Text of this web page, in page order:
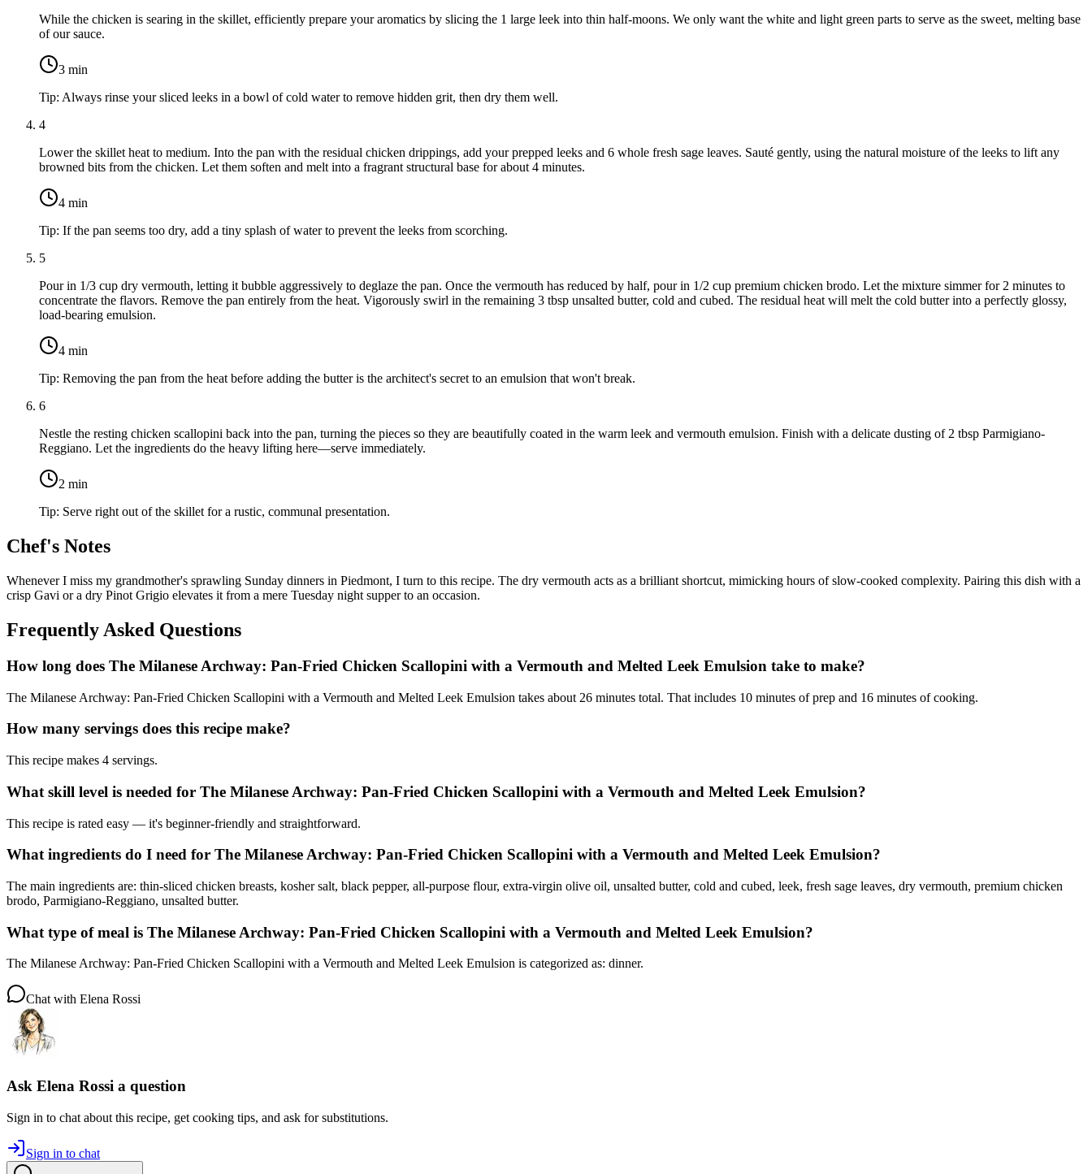
While the chicken is searing in the skillet, efficiently prepare your aromatics by slicing the 1 large leek into thin half-moons. We only want the white and light green parts to serve as the sweet, melting base
of our sauce.
3 min
Tip: Always rinse your sliced leeks in a bowl of cold water to remove hidden grit, then dry them well.
4
Lower the skillet heat to medium. Into the pan with the residual chicken drippings, add your prepped leeks and 6 whole fresh sage leaves. Sauté gently, using the natural moisture of the leeks to lift any
browned bits from the chicken. Let them soften and melt into a fragrant structural base for about 4 minutes.
4 min
Tip: If the pan seems too dry, add a tiny splash of water to prevent the leeks from scorching.
5
Pour in 1/3 cup dry vermouth, letting it bubble aggressively to deglaze the pan. Once the vermouth has reduced by half, pour in 1/2 cup premium chicken brodo. Let the mixture simmer for 2 minutes to
concentrate the flavors. Remove the pan entirely from the heat. Vigorously swirl in the remaining 3 tbsp unsalted butter, cold and cubed. The residual heat will melt the cold butter into a perfectly glossy,
load-bearing emulsion.
4 min
Tip: Removing the pan from the heat before adding the butter is the architect's secret to an emulsion that won't break.
6
Nestle the resting chicken scallopini back into the pan, turning the pieces so they are beautifully coated in the warm leek and vermouth emulsion. Finish with a delicate dusting of 2 tbsp Parmigiano-
Reggiano. Let the ingredients do the heavy lifting here—serve immediately.
2 min
Tip: Serve right out of the skillet for a rustic, communal presentation.
Chef's Notes
Whenever I miss my grandmother's sprawling Sunday dinners in Piedmont, I turn to this recipe. The dry vermouth acts as a brilliant shortcut, mimicking hours of slow-cooked complexity. Pairing this dish with a
crisp Gavi or a dry Pinot Grigio elevates it from a mere Tuesday night supper to an occasion.
Frequently Asked Questions
How long does The Milanese Archway: Pan-Fried Chicken Scallopini with a Vermouth and Melted Leek Emulsion take to make?
The Milanese Archway: Pan-Fried Chicken Scallopini with a Vermouth and Melted Leek Emulsion takes about 26 minutes total. That includes 10 minutes of prep and 16 minutes of cooking.
How many servings does this recipe make?
This recipe makes 4 servings.
What skill level is needed for The Milanese Archway: Pan-Fried Chicken Scallopini with a Vermouth and Melted Leek Emulsion?
This recipe is rated easy — it's beginner-friendly and straightforward.
What ingredients do I need for The Milanese Archway: Pan-Fried Chicken Scallopini with a Vermouth and Melted Leek Emulsion?
The main ingredients are: thin-sliced chicken breasts, kosher salt, black pepper, all-purpose flour, extra-virgin olive oil, unsalted butter, cold and cubed, leek, fresh sage leaves, dry vermouth, premium chicken
brodo, Parmigiano-Reggiano, unsalted butter.
What type of meal is The Milanese Archway: Pan-Fried Chicken Scallopini with a Vermouth and Melted Leek Emulsion?
The Milanese Archway: Pan-Fried Chicken Scallopini with a Vermouth and Melted Leek Emulsion is categorized as: dinner.
Chat with Elena Rossi
Ask Elena Rossi a question
Sign in to chat about this recipe, get cooking tips, and ask for substitutions.
Sign in to chat